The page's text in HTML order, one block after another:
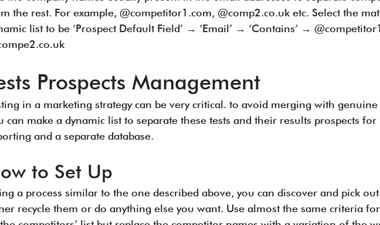
the rest. For example, @competitor1.com, @comp2.co.uk etc. Select the
list to be ‘Prospect Default Field’ → ‘Email’ → ‘Contains’ →
Prospects Management
in a marketing strategy can be very critical. to avoid merging with
can make a dynamic list to separate these tests and their results prospects
and a separate database.
to Set Up
a process similar to the one described above, you can discover and pick
recycle them or do anything else you want. Use almost the same criteria